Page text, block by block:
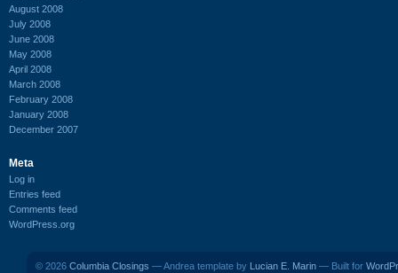
August 2008
July 2008
June 2008
May 2008
April 2008
March 2008
February 2008
January 2008
December 2007
Meta
Log in
Entries feed
Comments feed
WordPress.org
© 2026 Columbia Closings — Andrea template by Lucian E. Marin — Built for